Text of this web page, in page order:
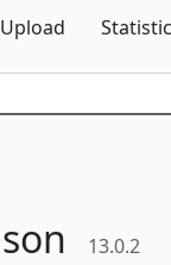
Upload
13.0.2